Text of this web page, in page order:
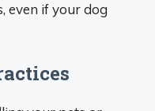
even if your dog